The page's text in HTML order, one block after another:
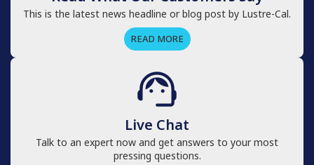
This is the latest news headline or blog post by Lustre-Cal.
READ MORE
Live Chat
Talk to an expert now and get answers to your most
pressing questions.